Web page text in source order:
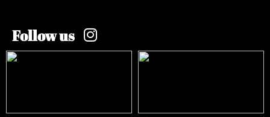
Follow us